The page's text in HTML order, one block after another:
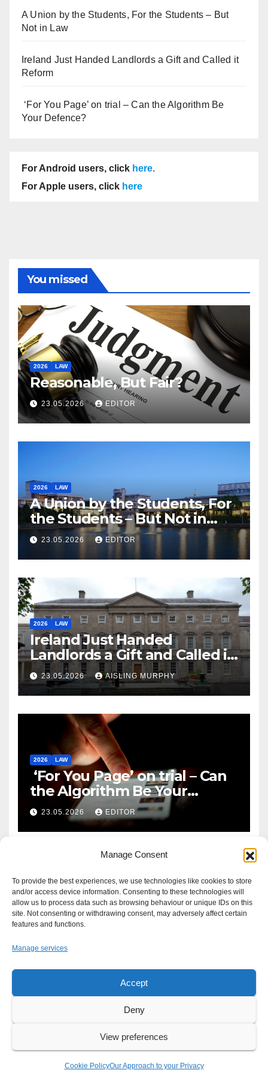
Manage Consent
To provide the best experiences, we use technologies like cookies to store
and/or access device information. Consenting to these technologies will
allow us to process data such as browsing behaviour or unique IDs on this
site. Not consenting or withdrawing consent, may adversely affect certain
features and functions.
Manage services
Accept
Deny
View preferences
Cookie PolicyOur Approach to your Privacy
A Union by the Students, For the Students – But
Not in Law
Ireland Just Handed Landlords a Gift and Called it
Reform
‘For You Page’ on trial – Can the Algorithm Be
Your Defence?
For Android users, click here.
For Apple users, click here
You missed
2026 LAW
Reasonable, But Fair?
23.05.2026 EDITOR
2026 LAW
A Union by the Students, For
the Students – But Not in
Law
23.05.2026 EDITOR
2026 LAW
Ireland Just Handed
Landlords a Gift and Called it
Reform
23.05.2026 AISLING MURPHY
2026 LAW
‘For You Page’ on trial – Can
the Algorithm Be Your
Defence?
23.05.2026 EDITOR
Proudly powered by WordPress
Write For UsAdvertiseNews Tip